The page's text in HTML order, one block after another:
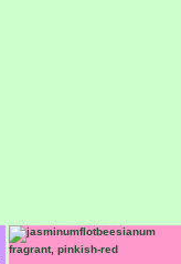
fragrant, pinkish-red